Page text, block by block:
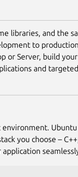
libraries, and the
to
or Server, build
and
you choose –